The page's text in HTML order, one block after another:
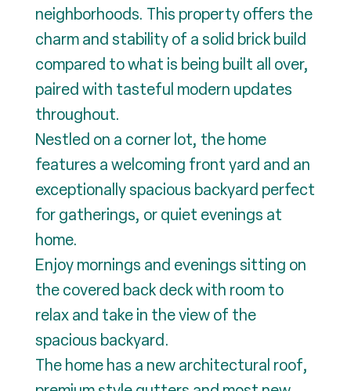
neighborhoods. This property offers the
charm and stability of a solid brick build
compared to what is being built all over,
paired with tasteful modern updates
throughout.
Nestled on a corner lot, the home
features a welcoming front yard and an
exceptionally spacious backyard perfect
for gatherings, or quiet evenings at
home.
Enjoy mornings and evenings sitting on
the covered back deck with room to
relax and take in the view of the
spacious backyard.
The home has a new architectural roof,